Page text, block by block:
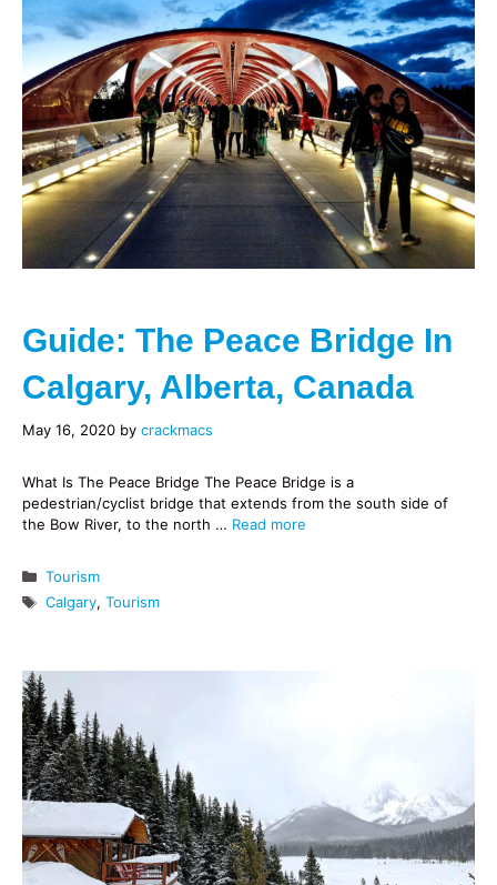
Guide: The Peace Bridge In
Calgary, Alberta, Canada
May 16, 2020 by crackmacs
What Is The Peace Bridge The Peace Bridge is a
pedestrian/cyclist bridge that extends from the south side of
the Bow River, to the north … Read more
Categories
Tourism
Tags
Calgary, Tourism